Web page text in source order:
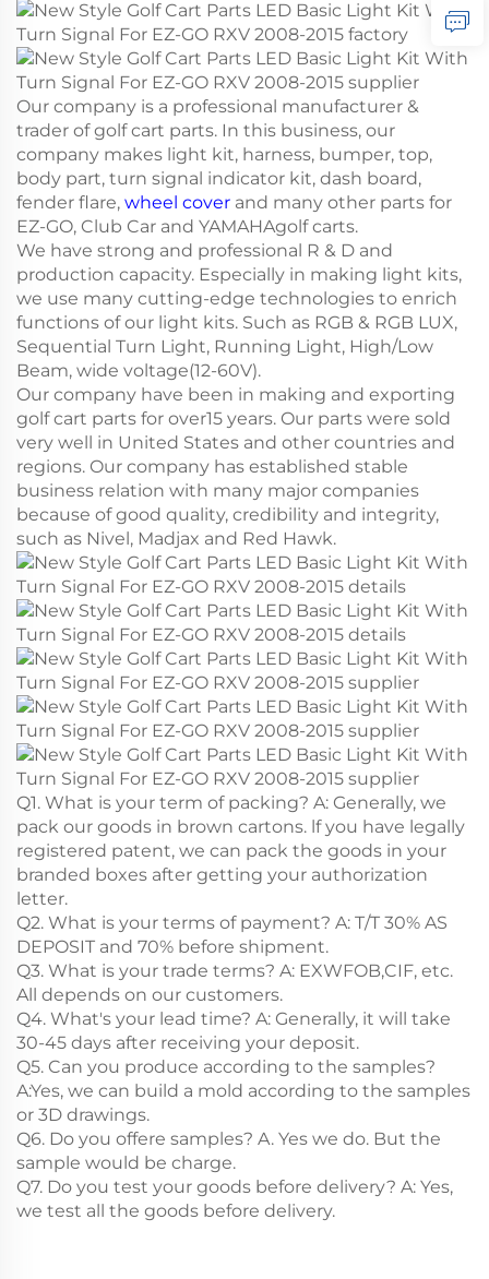
Our company is a professional manufacturer &
trader of golf cart parts. In this business, our
company makes light kit, harness, bumper, top,
body part, turn signal indicator kit, dash board,
fender flare, wheel cover and many other parts for
EZ-GO, Club Car and YAMAHAgolf carts.
We have strong and professional R & D and
production capacity. Especially in making light kits,
we use many cutting-edge technologies to enrich
functions of our light kits. Such as RGB & RGB LUX,
Sequential Turn Light, Running Light, High/Low
Beam, wide voltage(12-60V).
Our company have been in making and exporting
golf cart parts for over15 years. Our parts were sold
very well in United States and other countries and
regions. Our company has established stable
business relation with many major companies
because of good quality, credibility and integrity,
such as Nivel, Madjax and Red Hawk.
Q1. What is your term of packing? A: Generally, we
pack our goods in brown cartons. lf you have legally
registered patent, we can pack the goods in your
branded boxes after getting your authorization
letter.
Q2. What is your terms of payment? A: T/T 30% AS
DEPOSIT and 70% before shipment.
Q3. What is your trade terms? A: EXWFOB,CIF, etc.
All depends on our customers.
Q4. What's your lead time? A: Generally, it will take
30-45 days after receiving your deposit.
Q5. Can you produce according to the samples?
A:Yes, we can build a mold according to the samples
or 3D drawings.
Q6. Do you offere samples? A. Yes we do. But the
sample would be charge.
Q7. Do you test your goods before delivery? A: Yes,
we test all the goods before delivery.